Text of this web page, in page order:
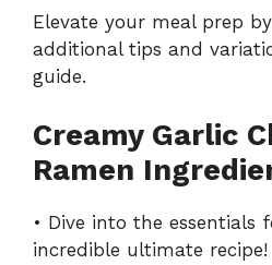
Elevate your meal prep
additional tips and
guide.
Creamy Garlic
Ramen
• Dive into the essentials
incredible ultimate recipe!